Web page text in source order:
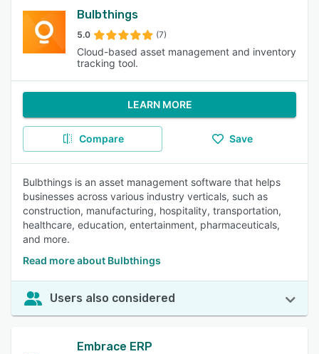
Bulbthings
5.0 (7)
Cloud-based asset management and inventory
tracking tool.
LEARN MORE
Compare Save
Bulbthings is an asset management software that helps
businesses across various industry verticals, such as
construction, manufacturing, hospitality, transportation,
healthcare, education, entertainment, pharmaceuticals,
and more.
Read more about Bulbthings
Users also considered
Embrace ERP